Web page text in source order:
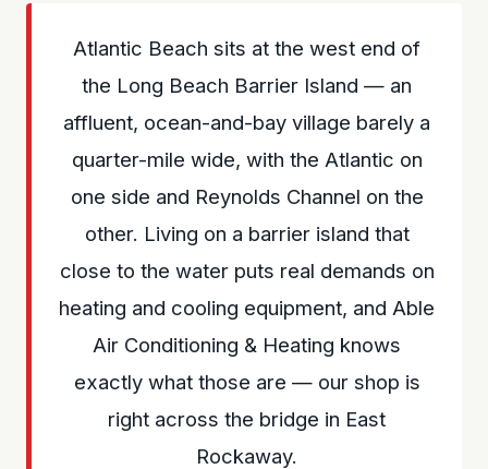
Atlantic Beach sits at the west end of
the Long Beach Barrier Island — an
affluent, ocean-and-bay village barely a
quarter-mile wide, with the Atlantic on
one side and Reynolds Channel on the
other. Living on a barrier island that
close to the water puts real demands on
heating and cooling equipment, and Able
Air Conditioning & Heating knows
exactly what those are — our shop is
right across the bridge in East
Rockaway.